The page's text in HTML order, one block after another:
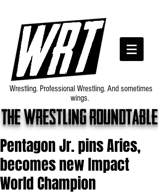
The wrestling roundtable
Wrestling. Professional Wrestling. And sometimes
wings.
Pentagon Jr. pins Aries,
becomes new Impact
World Champion